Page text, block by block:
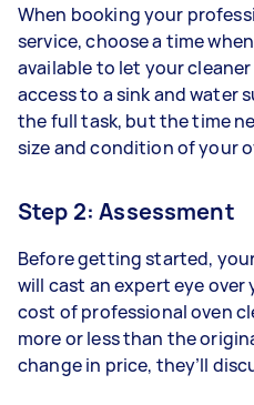
When booking your
service, choose a time
available to let your
access to a sink and water
the full task, but the time
size and condition of your
Step 2: Assessment
Before getting started,
will cast an expert eye
cost of professional oven
more or less than the
change in price, they’ll